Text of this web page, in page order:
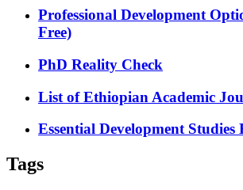
Professional Development
Free)
PhD Reality Check
List of Ethiopian Academic
Essential Development Studies
Tags